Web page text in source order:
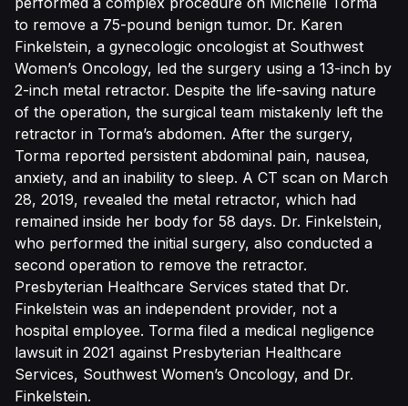
to remove a 75-pound benign tumor. Dr. Karen
Finkelstein, a gynecologic oncologist at Southwest
Women’s Oncology, led the surgery using a 13-inch by
2-inch metal retractor. Despite the life-saving nature
of the operation, the surgical team mistakenly left the
retractor in Torma’s abdomen. After the surgery,
Torma reported persistent abdominal pain, nausea,
anxiety, and an inability to sleep. A CT scan on March
28, 2019, revealed the metal retractor, which had
remained inside her body for 58 days. Dr. Finkelstein,
who performed the initial surgery, also conducted a
second operation to remove the retractor.
Presbyterian Healthcare Services stated that Dr.
Finkelstein was an independent provider, not a
hospital employee. Torma filed a medical negligence
lawsuit in 2021 against Presbyterian Healthcare
Services, Southwest Women’s Oncology, and Dr.
Finkelstein.